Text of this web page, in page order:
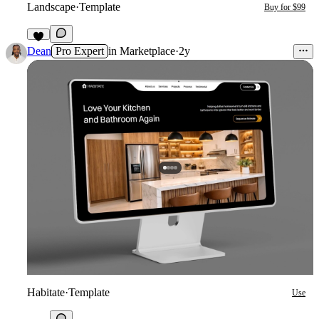
Landscape·Template Buy for $99
2
Dean Pro Expert in Marketplace·2y
Habitate·Template Use